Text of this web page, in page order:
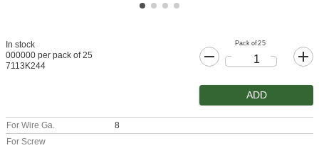
In stock
000000 per pack of 25
7113K244
Pack of 25
ADD
For Wire Ga.
8
For Screw